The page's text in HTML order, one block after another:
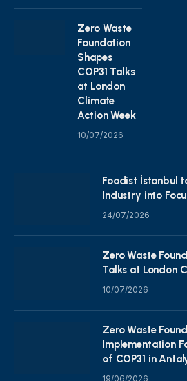
Zero Waste
Foundation
Shapes
COP31 Talks
at London
Climate
Action Week
10/07/2026
Foodist İstanbul
Industry into
24/07/2026
Zero Waste
Talks at London
10/07/2026
Zero Waste
Implementation
of COP31 in
19/06/2026